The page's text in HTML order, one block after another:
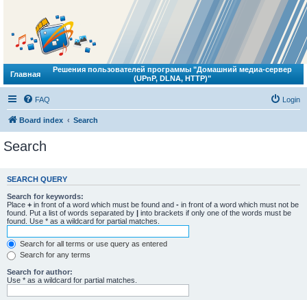
Главная
Решения пользователей программы "Домашний медиа-сервер
(UPnP, DLNA, HTTP)"
FAQ Login
Board index Search
Search
SEARCH QUERY
Search for keywords:
Place + in front of a word which must be found and - in front of a word which must not be
found. Put a list of words separated by | into brackets if only one of the words must be
found. Use * as a wildcard for partial matches.
Search for all terms or use query as entered
Search for any terms
Search for author:
Use * as a wildcard for partial matches.